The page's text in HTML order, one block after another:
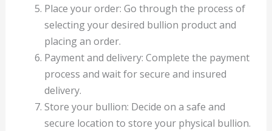
Place your order: Go through the process of
selecting your desired bullion product and
placing an order.
Payment and delivery: Complete the payment
process and wait for secure and insured
delivery.
Store your bullion: Decide on a safe and
secure location to store your physical bullion.